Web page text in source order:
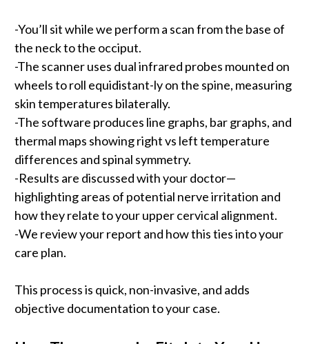
-You’ll sit while we perform a scan from the base of
the neck to the occiput.
-The scanner uses dual infrared probes mounted on
wheels to roll equidistant-ly on the spine, measuring
skin temperatures bilaterally.
-The software produces line graphs, bar graphs, and
thermal maps showing right vs left temperature
differences and spinal symmetry.
-Results are discussed with your doctor—
highlighting areas of potential nerve irritation and
how they relate to your upper cervical alignment.
-We review your report and how this ties into your
care plan.
This process is quick, non-invasive, and adds
objective documentation to your case.